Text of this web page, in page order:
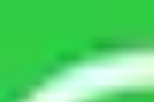
Jalandhar is a reputable
prime locations, robust all-
trained staff.